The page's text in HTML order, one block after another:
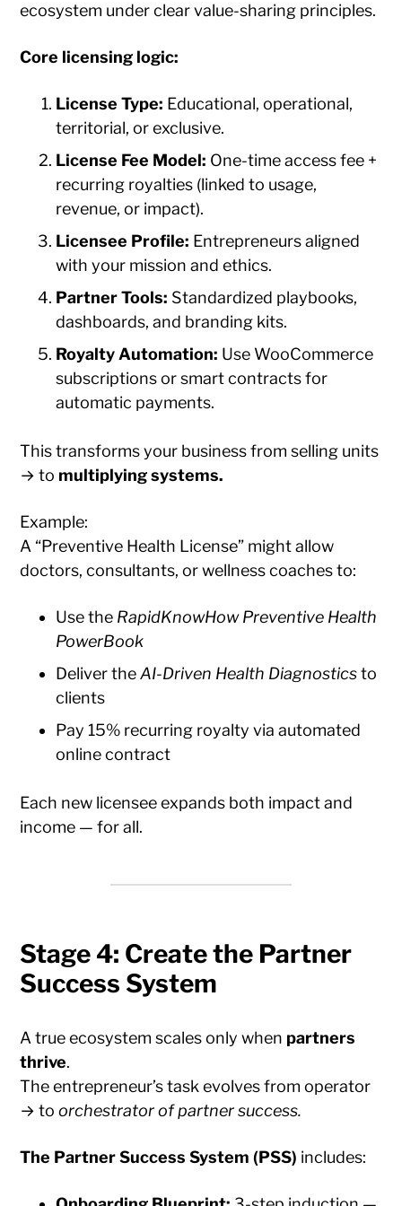
ecosystem under clear value-sharing principles.
Core licensing logic:
License Type: Educational, operational,
territorial, or exclusive.
License Fee Model: One-time access fee +
recurring royalties (linked to usage,
revenue, or impact).
Licensee Profile: Entrepreneurs aligned
with your mission and ethics.
Partner Tools: Standardized playbooks,
dashboards, and branding kits.
Royalty Automation: Use WooCommerce
subscriptions or smart contracts for
automatic payments.
This transforms your business from selling units
→ to multiplying systems.
Example:
A “Preventive Health License” might allow
doctors, consultants, or wellness coaches to:
Use the RapidKnowHow Preventive Health
PowerBook
Deliver theAI-Driven Health Diagnosticsto
clients
Pay 15% recurring royalty via automated
online contract
Each new licensee expands both impact and
income — for all.
Stage 4: Create the Partner
Success System
A true ecosystem scales only when partners
thrive.
The entrepreneur’s task evolves from operator
→ toorchestrator of partner success.
The Partner Success System (PSS) includes: